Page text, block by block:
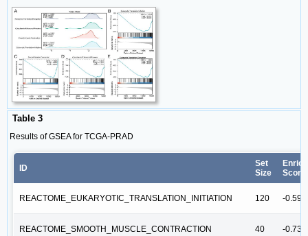
Table 3
Results of GSEA for TCGA-PRAD
ID
Set
Size
Score
REACTOME_EUKARYOTIC_TRANSLATION_INITIATION 120 -
REACTOME_SMOOTH_MUSCLE_CONTRACTION 40 -